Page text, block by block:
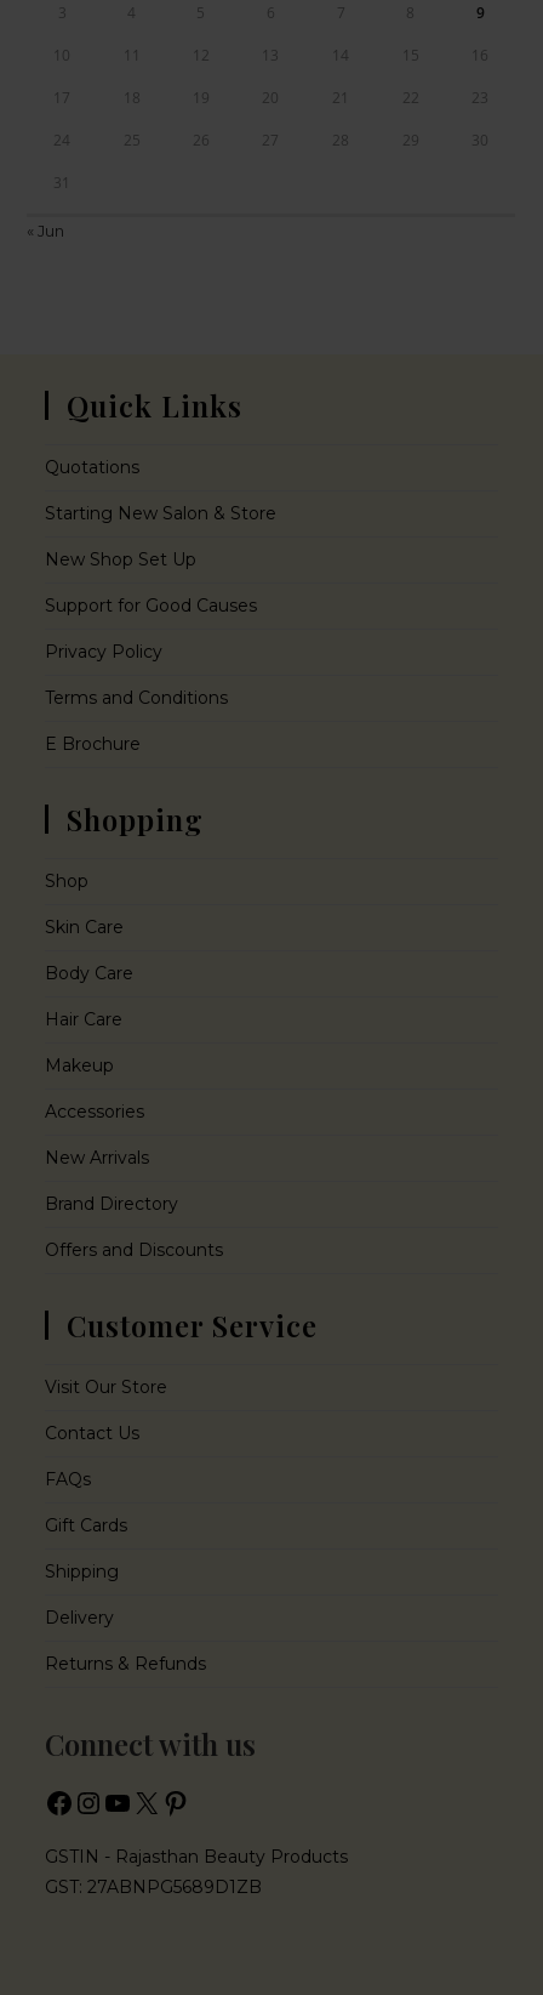
3 4 5 6 7 8 9
10 11 12 13 14 15 16
17 18 19 20 21 22 23
24 25 26 27 28 29 30
31
« Jun
Quick Links
Quotations
Starting New Salon & Store
New Shop Set Up
Support for Good Causes
Privacy Policy
Terms and Conditions
E Brochure
Shopping
Shop
Skin Care
Body Care
Hair Care
Makeup
Accessories
New Arrivals
Brand Directory
Offers and Discounts
Customer Service
Visit Our Store
Contact Us
FAQs
Gift Cards
Shipping
Delivery
Returns & Refunds
Connect with us
GSTIN - Rajasthan Beauty Products
GST: 27ABNPG5689D1ZB